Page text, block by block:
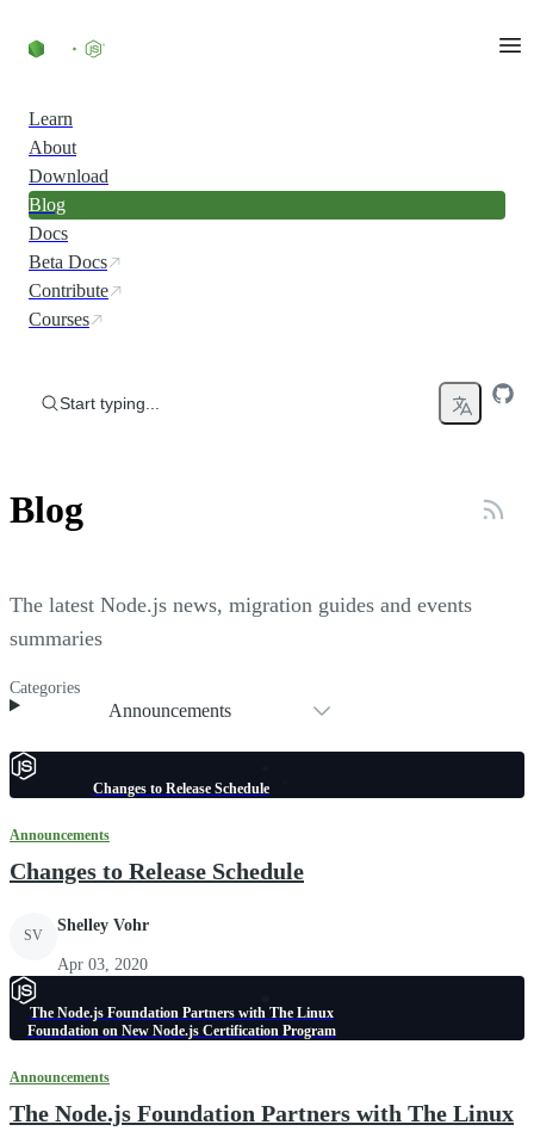
Learn
About
Download
Blog
Docs
Beta Docs
Contribute
Courses
Start typing...
Blog
The latest Node.js news, migration guides and events
summaries
Categories
Announcements
Changes to Release Schedule
Announcements
Changes to Release Schedule
SV
Shelley Vohr
Apr 03, 2020
The Node.js Foundation Partners with The Linux
Foundation on New Node.js Certification Program
Announcements
The Node.js Foundation Partners with The Linux